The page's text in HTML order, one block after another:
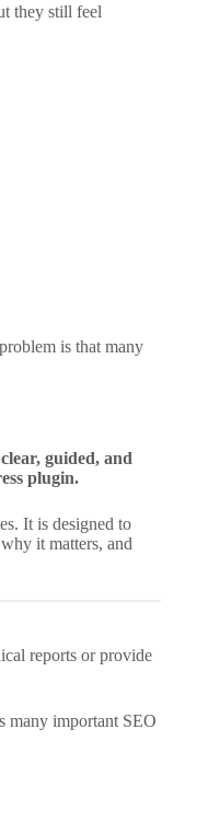
they still feel
is that many
guided, and
plugin.
It is designed to
it matters, and
reports or provide
many important SEO